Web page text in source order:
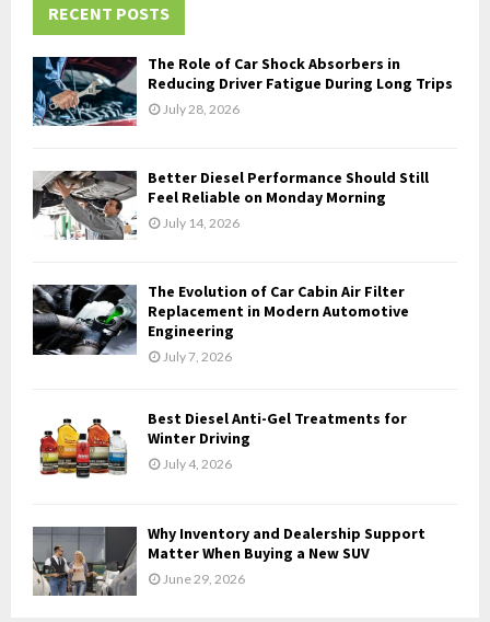
h
f
o
r
:
H
RECENT POSTS
The Role of Car Shock Absorbers in
Reducing Driver Fatigue During Long Trips
July 28, 2026
Better Diesel Performance Should Still
Feel Reliable on Monday Morning
July 14, 2026
The Evolution of Car Cabin Air Filter
Replacement in Modern Automotive
Engineering
July 7, 2026
Best Diesel Anti-Gel Treatments for
Winter Driving
July 4, 2026
Why Inventory and Dealership Support
Matter When Buying a New SUV
June 29, 2026